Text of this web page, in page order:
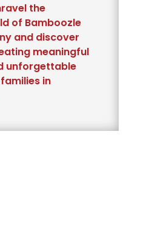
the
of Bamboozle
and discover
meaningful
unforgettable
in